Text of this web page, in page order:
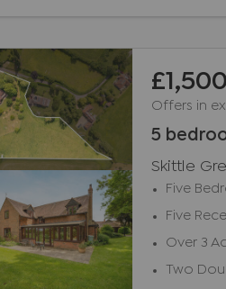
Offers in
5
Skittle
Five
Five
Over 3
Two